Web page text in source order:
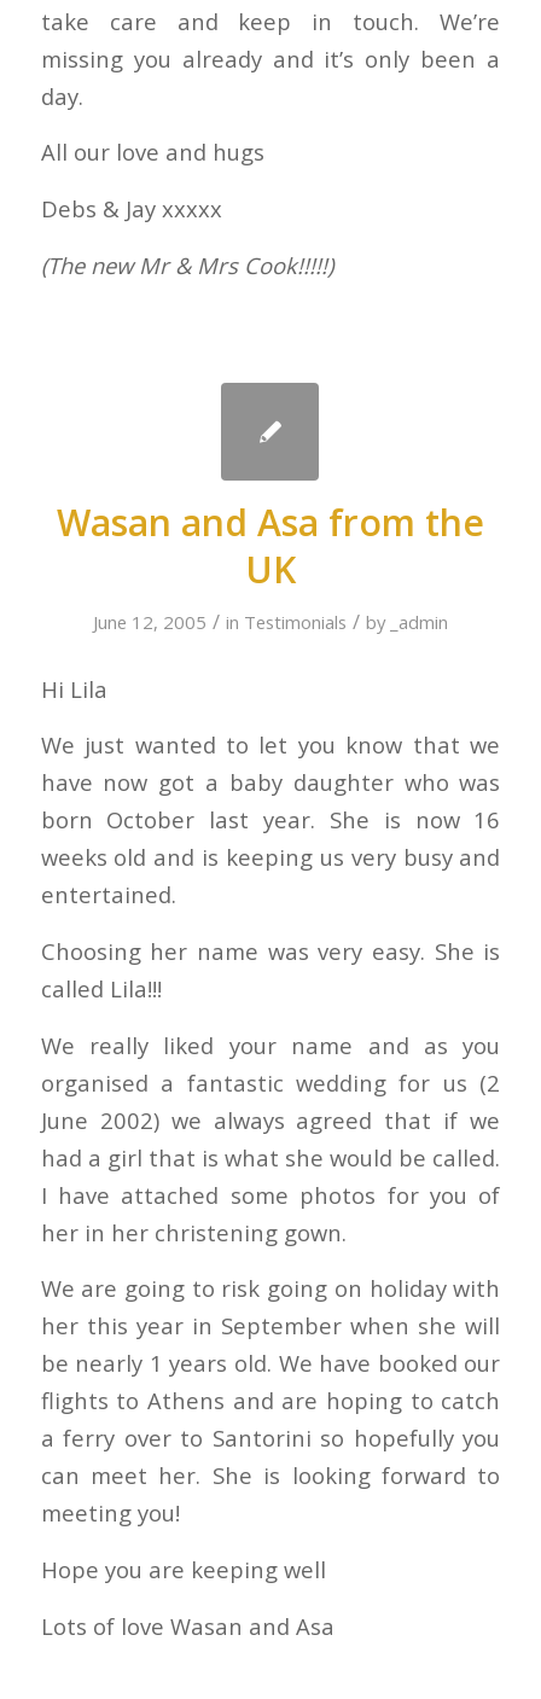
take care and keep in touch. We’re
missing you already and it’s only been a
day.
All our love and hugs
Debs & Jay xxxxx
(The new Mr & Mrs Cook!!!!!)
Wasan and Asa from the
UK
June 12, 2005 / in Testimonials / by _admin
Hi Lila
We just wanted to let you know that we
have now got a baby daughter who was
born October last year. She is now 16
weeks old and is keeping us very busy and
entertained.
Choosing her name was very easy. She is
called Lila!!!
We really liked your name and as you
organised a fantastic wedding for us (2
June 2002) we always agreed that if we
had a girl that is what she would be called.
I have attached some photos for you of
her in her christening gown.
We are going to risk going on holiday with
her this year in September when she will
be nearly 1 years old. We have booked our
flights to Athens and are hoping to catch
a ferry over to Santorini so hopefully you
can meet her. She is looking forward to
meeting you!
Hope you are keeping well
Lots of love Wasan and Asa